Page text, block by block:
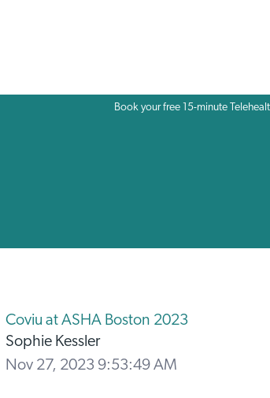
Book your free 15-minute
Coviu at ASHA Boston 2023
Sophie Kessler
Nov 27, 2023 9:53:49 AM